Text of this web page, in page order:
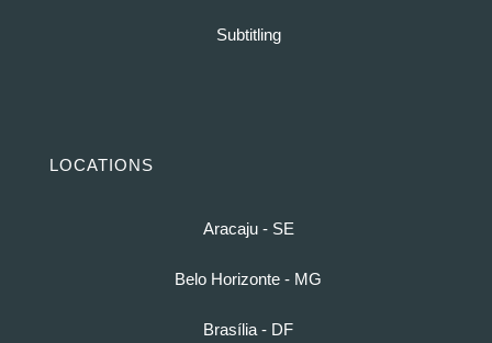
Subtitling
LOCATIONS
Aracaju - SE
Belo Horizonte - MG
Brasília - DF